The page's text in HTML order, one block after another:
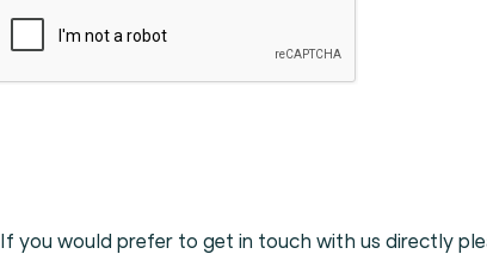
If you would prefer to get in touch with us directly